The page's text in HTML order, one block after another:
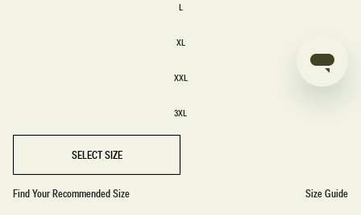
L
XL
XXL
3XL
SELECT SIZE
Find Your Recommended Size Size Guide